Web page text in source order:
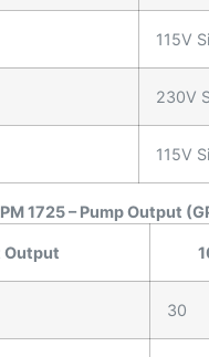
115V
230V
115V
1725 – Pump Output
Output
30